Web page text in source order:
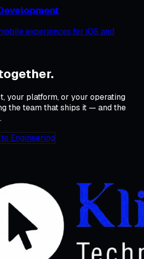
experiences for iOS and
.
your platform, or your operating
the team that ships it — and the
Engineering